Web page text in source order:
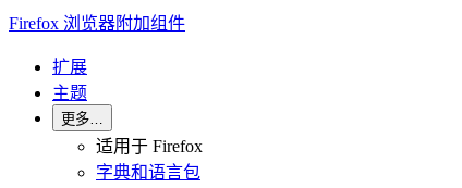
Firefox 浏览器附加组件
扩展
主题
更多…
适用于 Firefox
字典和语言包